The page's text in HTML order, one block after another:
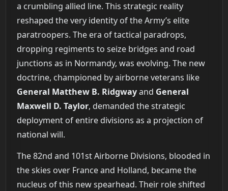
a crumbling allied line. This strategic reality
reshaped the very identity of the Army’s elite
paratroopers. The era of tactical paradrops,
dropping regiments to seize bridges and road
junctions as in Normandy, was evolving. The new
doctrine, championed by airborne veterans like
General Matthew B. Ridgwayand General
Maxwell D. Taylor, demanded the strategic
deployment of entire divisions as a projection of
national will.
The 82nd and 101st Airborne Divisions, blooded in
the skies over France and Holland, became the
nucleus of this new spearhead. Their role shifted